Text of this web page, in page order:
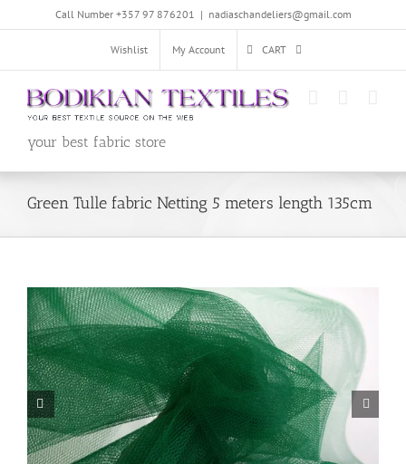
Call Number +357 97 876201 | nadiaschandeliers@gmail.com
Wishlist My Account CART
your best fabric store
Green Tulle fabric Netting 5 meters length 135cm